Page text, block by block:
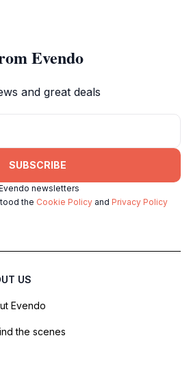
Evendo
and great deals
SUBSCRIBE
newsletters
the Cookie Policy and Privacy Policy
US
Evendo
the scenes